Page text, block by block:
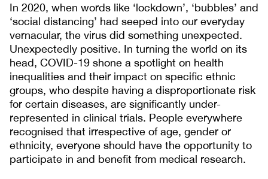
In 2020, when words like ‘lockdown’, ‘bubbles’ and
‘social distancing’ had seeped into our everyday
vernacular, the virus did something unexpected.
Unexpectedly positive. In turning the world on its
head, COVID-19 shone a spotlight on health
inequalities and their impact on specific ethnic
groups, who despite having a disproportionate risk
for certain diseases, are significantly under-
represented in clinical trials. People everywhere
recognised that irrespective of age, gender or
ethnicity, everyone should have the opportunity to
participate in and benefit from medical research.